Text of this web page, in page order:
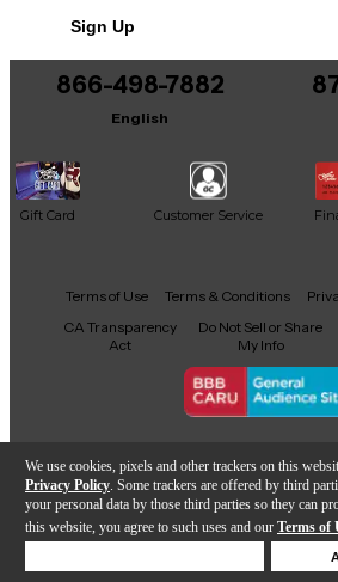
We use cookies, pixels and other trackers on this
Privacy Policy . Some trackers are offered by third
your personal data by those third parties so they can
this website, you agree to such uses and our Terms of
Sign Up
866-498-7882
English
Gift Card Customer Service
Facebook
X YouTubeInstagram
TikTok
Terms of Use Terms & Conditions
CA Transparency
Act
Do Not Sell or Share
My Info
Copyright © Guitar